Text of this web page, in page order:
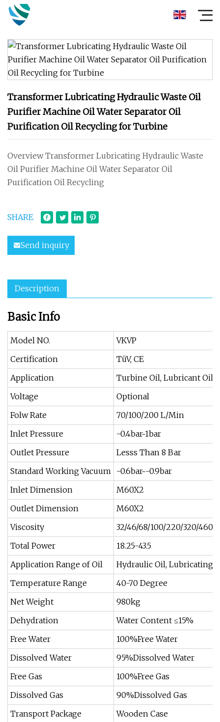
Transformer Lubricating Hydraulic Waste Oil
Purifier Machine Oil Water Separator Oil
Purification Oil Recycling for Turbine
Overview Transformer Lubricating Hydraulic Waste
Oil Purifier Machine Oil Water Separator Oil
Purification Oil Recycling
SHARE
Send inquiry
Description
Basic Info
Model NO.
VKVP
Certification
TüV, CE
Application
Turbine Oil, Lubricant Oil,
Voltage
Optional
Folw Rate
70/100/200 L/Min
Inlet Pressure
-0.4bar~1bar
Outlet Pressure
Lesss Than 8 Bar
Standard Working Vacuum -0.6bar~-0.9bar
Inlet Dimension
M60X2
Outlet Dimension
M60X2
Viscosity
32/46/68/100/220/320/
Total Power
18.25-43.5
Application Range of Oil
Hydraulic Oil, Lubricating
Temperature Range
40-70 Degree
Net Weight
980kg
Dehydration
Water Content ≤15%
Free Water
100%Free Water
Dissolved Water
95%Dissolved Water
Free Gas
100%Free Gas
Dissolved Gas
90%Dissolved Gas
Transport Package
Wooden Case